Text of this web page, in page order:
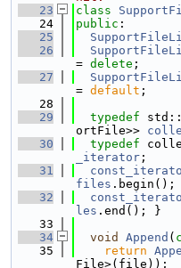
   23
class
   24
public :
   25
   26
= delete ;
   27
= default ;
   28
   29
typedef
ortFile>>
   30
typedef
_iterator ;
   31
files .begin();
   32
les .end(); }
   33
   34
void Append (
   35
return
File>(file));